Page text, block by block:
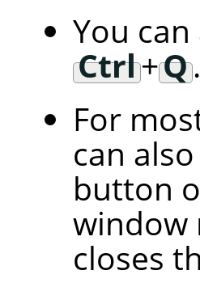
You
Ctrl+Q.
For
can
button
window
closes